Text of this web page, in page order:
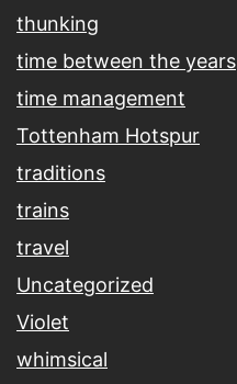
thunking
time between the years
time management
Tottenham Hotspur
traditions
trains
travel
Uncategorized
Violet
whimsical